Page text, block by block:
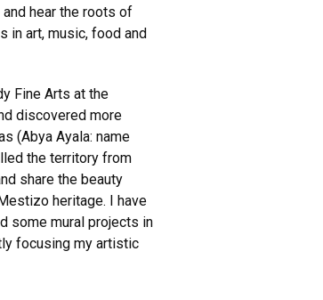
hear the roots of
in art, music, food and
Fine Arts at the
discovered more
(Abya Ayala: name
the territory from
share the beauty
heritage. I have
some mural projects in
focusing my artistic